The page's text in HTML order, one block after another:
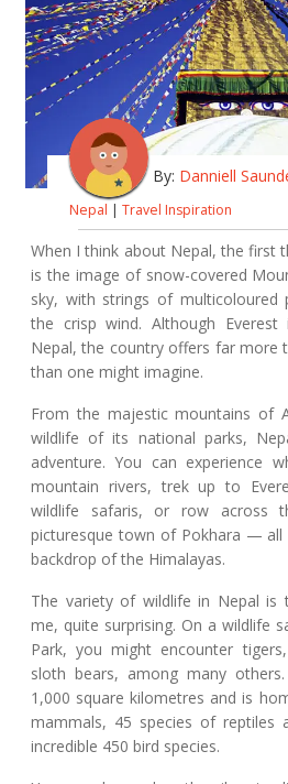
By: Danniell
Nepal | Travel Inspiration
When I think about Nepal, the first
is the image of snow-covered
sky, with strings of multicoloured
the crisp wind. Although
Nepal, the country offers far more
than one might imagine.
From the majestic mountains of
wildlife of its national parks,
adventure. You can experience
mountain rivers, trek up to
wildlife safaris, or row across
picturesque town of Pokhara — all
backdrop of the Himalayas.
The variety of wildlife in Nepal is
me, quite surprising. On a wildlife
Park, you might encounter
sloth bears, among many
1,000 square kilometres and is
mammals, 45 species of reptiles
incredible 450 bird species.